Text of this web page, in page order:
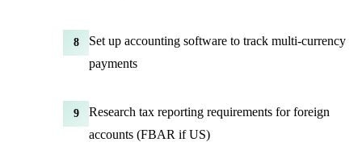
8
Set up accounting software to track multi-currency
payments
9
Research tax reporting requirements for foreign
accounts (FBAR if US)